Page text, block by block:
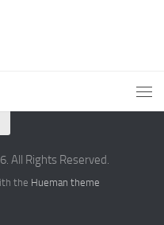
All Rights Reserved.
the Hueman theme